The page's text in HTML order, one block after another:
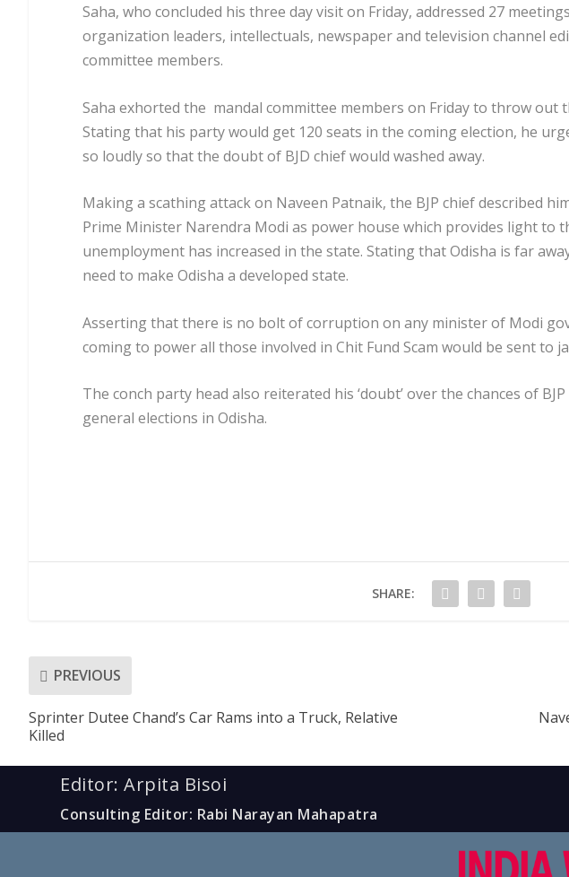
Saha, who concluded his three day visit on Friday, addressed 27
organization leaders, intellectuals, newspaper and television channel
committee members.
Saha exhorted the mandal committee members on Friday to throw out
Stating that his party would get 120 seats in the coming election, he
so loudly so that the doubt of BJD chief would washed away.
Making a scathing attack on Naveen Patnaik, the BJP chief described
Prime Minister Narendra Modi as power house which provides light to
unemployment has increased in the state. Stating that Odisha is far
need to make Odisha a developed state.
Asserting that there is no bolt of corruption on any minister of Modi
coming to power all those involved in Chit Fund Scam would be sent to
The conch party head also reiterated his ‘doubt’ over the chances of
general elections in Odisha.
SHARE:
PREVIOUS
Sprinter Dutee Chand’s Car Rams into a Truck, Relative
Killed
Editor: Arpita Bisoi
Consulting Editor: Rabi Narayan Mahapatra